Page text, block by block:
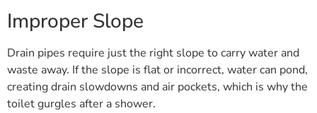
Improper Slope
Drain pipes require just the right slope to carry water and
waste away. If the slope is flat or incorrect, water can pond,
creating drain slowdowns and air pockets, which is why the
toilet gurgles after a shower.